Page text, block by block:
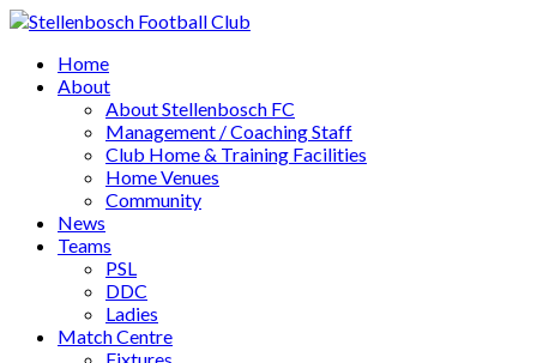
Home
About
About Stellenbosch FC
Management / Coaching Staff
Club Home & Training Facilities
Home Venues
Community
News
Teams
PSL
DDC
Ladies
Match Centre